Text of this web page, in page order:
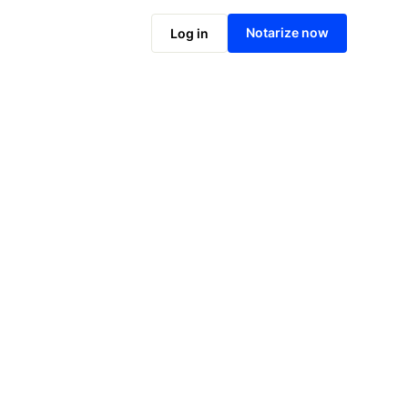
Log in Notarize now
Notarize online now